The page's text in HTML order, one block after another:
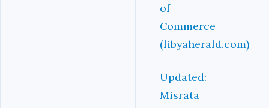
of
Commerce
(libyaherald.com)
Updated:
Misrata